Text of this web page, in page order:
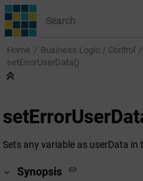
Jump to main content
Home Business Logic / Control
setErrorUserData()
Sets any variable as userData in
Synopsis